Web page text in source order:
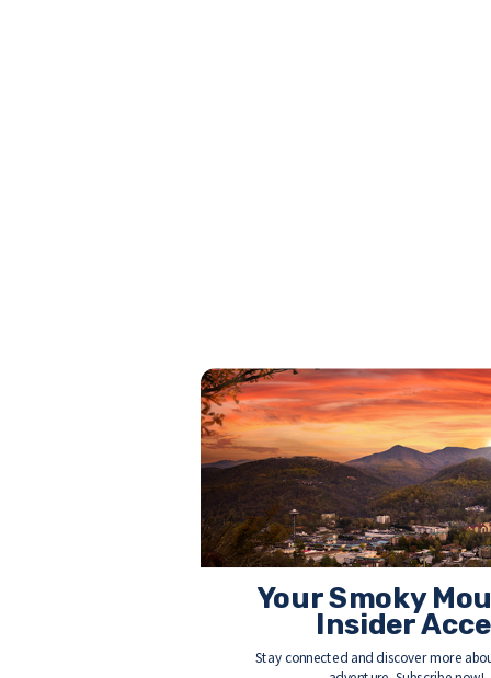
Stay connected and discover more
Your Smoky
Insider